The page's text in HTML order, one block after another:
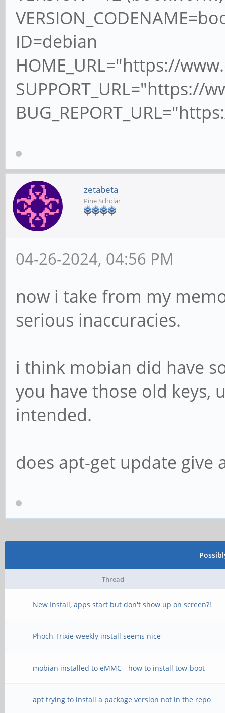
ID=debian
HOME_URL="https://
SUPPORT_URL="https://
zetabeta
Pine Scholar
04-26-2024, 04:56 PM
now i take from my
serious inaccuracies.
i think mobian did have
you have those old keys,
intended.
does apt-get update give
Thread
New Install, apps start but don't show up on screen?!
Phoch Trixie weekly install seems nice
mobian installed to eMMC - how to install tow-boot
apt trying to install a package version not in the repo